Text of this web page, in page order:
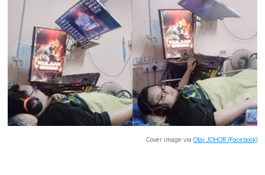
Cover image via Otai JOHOR (Facebook)